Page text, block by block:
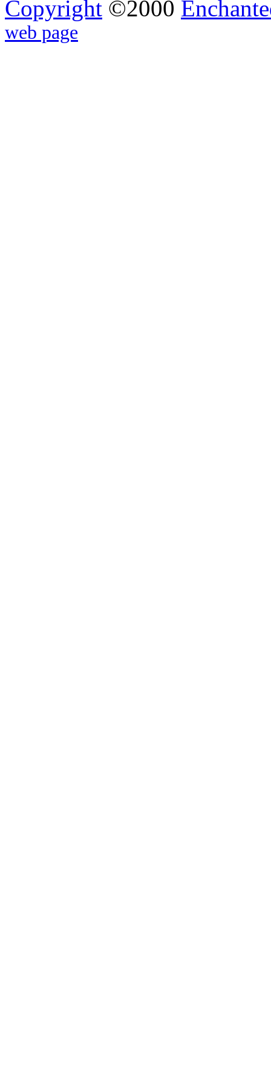
Copyright ©2000
web page